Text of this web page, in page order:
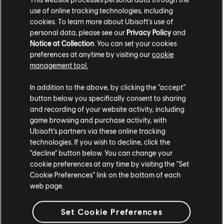
use of online tracking technologies, including
cookies. To learn more about Ubisoft's use of
personal data, please see our Privacy Policyand
Notice at Collection. You can set your cookies
preferences at anytime by visiting ourcookie
management tool.
In addition to the above, by clicking the “accept”
button below you specifically consent to sharing
and recording of your website activity, including
game browsing and purchase activity, with
Ubisoft’s partners via these online tracking
technologies. If you wish to decline, click the
“decline” button below. You can change your
cookie preferences at any time by visiting the “Set
Cookie Preferences” link on the bottom of each
web page.
Set Cookie Preferences